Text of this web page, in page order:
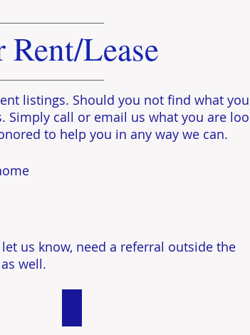
Lease
listings. Should you not find what
Simply call or email us what you are
to help you in any way we can.
us know, need a referral outside the
well.